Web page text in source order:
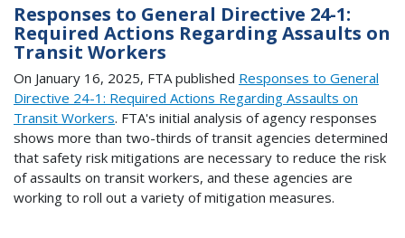
Responses to General Directive 24-1:
Required Actions Regarding Assaults on
Transit Workers
On January 16, 2025, FTA published Responses to General
Directive 24-1: Required Actions Regarding Assaults on
Transit Workers. FTA's initial analysis of agency responses
shows more than two-thirds of transit agencies determined
that safety risk mitigations are necessary to reduce the risk
of assaults on transit workers, and these agencies are
working to roll out a variety of mitigation measures.